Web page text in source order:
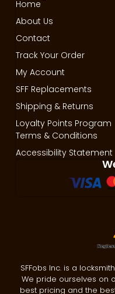
Home
About Us
Contact
Track Your Order
My Account
SFF Replacements
Shipping & Returns
Loyalty Points Program
Terms & Conditions
Accessibility Statement
SFFobs Inc. is a
We pride ourselves on
best pricing and the